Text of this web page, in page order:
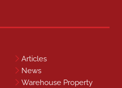
Articles
News
Warehouse Property